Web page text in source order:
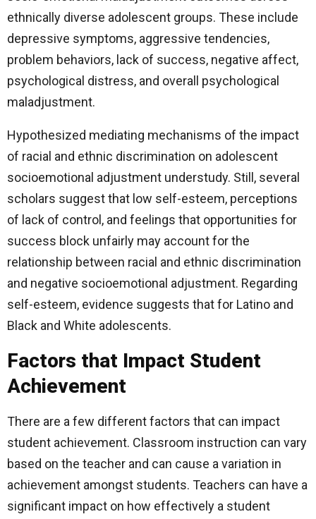
ethnically diverse adolescent groups. These include
depressive symptoms, aggressive tendencies,
problem behaviors, lack of success, negative affect,
psychological distress, and overall psychological
maladjustment.
Hypothesized mediating mechanisms of the impact
of racial and ethnic discrimination on adolescent
socioemotional adjustment understudy. Still, several
scholars suggest that low self-esteem, perceptions
of lack of control, and feelings that opportunities for
success block unfairly may account for the
relationship between racial and ethnic discrimination
and negative socioemotional adjustment. Regarding
self-esteem, evidence suggests that for Latino and
Black and White adolescents.
Factors that Impact Student
Achievement
There are a few different factors that can impact
student achievement. Classroom instruction can vary
based on the teacher and can cause a variation in
achievement amongst students. Teachers can have a
significant impact on how effectively a student